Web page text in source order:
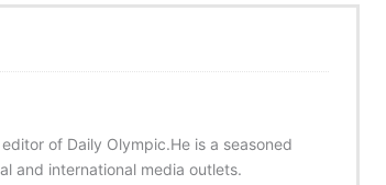
of Daily Olympic.He is a seasoned
and international media outlets.